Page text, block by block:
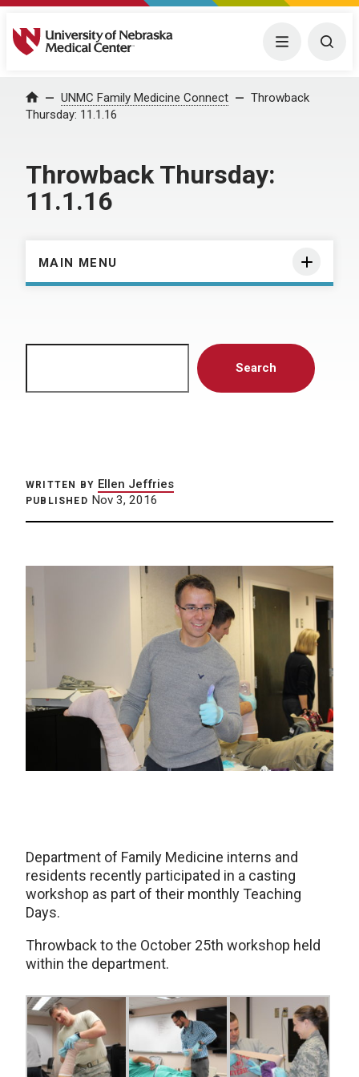
University of Nebraska Medical Center Menu
Home UNMC Family Medicine Connect
Throwback
Thursday: 11.1.16
Throwback Thursday:
11.1.16
MAIN MENU
Search
WRITTEN BY Ellen Jeffries
PUBLISHED Nov 3, 2016
Department of Family Medicine interns and
residents recently participated in a casting
workshop as part of their monthly Teaching
Days.
Throwback to the October 25th workshop held
within the department.